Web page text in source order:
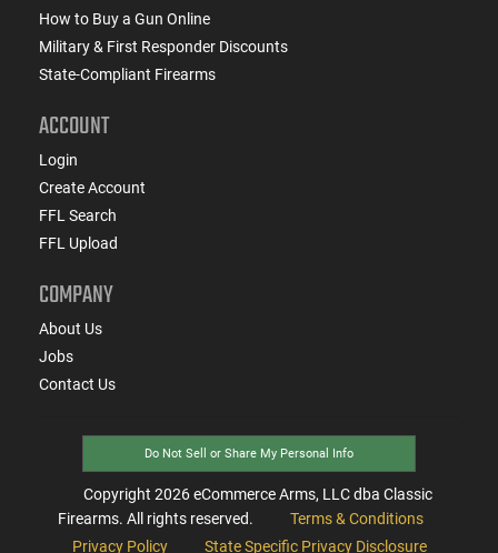
How to Buy a Gun Online
Military & First Responder Discounts
State-Compliant Firearms
ACCOUNT
Login
Create Account
FFL Search
FFL Upload
COMPANY
About Us
Jobs
Contact Us
Do Not Sell or Share My Personal Info
Copyright 2026eCommerce Arms, LLC dba Classic
Firearms. All rights reserved.
Terms & Conditions
Privacy Policy
State Specific Privacy Disclosure